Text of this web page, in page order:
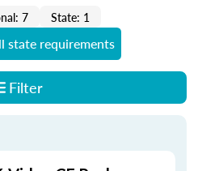
7
State: 1
state requirements
Filter